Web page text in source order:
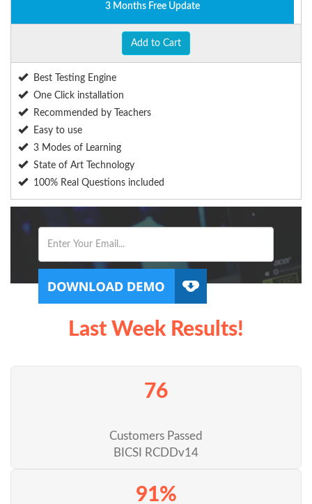
3 Months Free Update
Add to Cart
Best Testing Engine
One Click installation
Recommended by Teachers
Easy to use
3 Modes of Learning
State of Art Technology
100% Real Questions included
Last Week Results!
76
Customers Passed
BICSI RCDDv14
91%